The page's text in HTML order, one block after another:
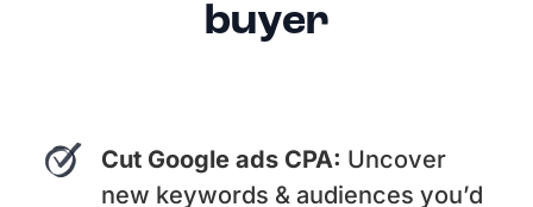
buyer
Cut Google ads CPA: Uncover
new keywords & audiences you’d